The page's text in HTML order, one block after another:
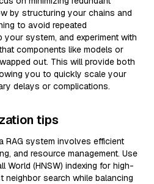
by structuring your chains and
to avoid repeated
system, and experiment with
components like models or
out. This will provide both
you to quickly scale your
delays or complications.
tips
RAG system involves efficient
and resource management. Use
World (HNSW) indexing for high-
neighbor search while balancing